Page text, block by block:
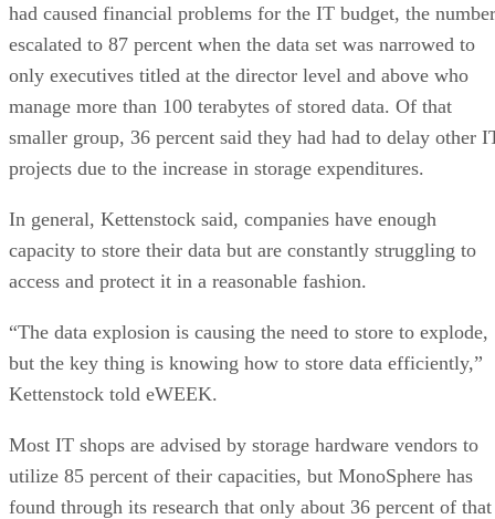
had caused financial problems for the IT budget, the number
escalated to 87 percent when the data set was narrowed to
only executives titled at the director level and above who
manage more than 100 terabytes of stored data. Of that
smaller group, 36 percent said they had had to delay other
projects due to the increase in storage expenditures.
In general, Kettenstock said, companies have enough
capacity to store their data but are constantly struggling to
access and protect it in a reasonable fashion.
“The data explosion is causing the need to store to explode,
but the key thing is knowing how to store data efficiently,”
Kettenstock told eWEEK.
Most IT shops are advised by storage hardware vendors to
utilize 85 percent of their capacities, but MonoSphere has
found through its research that only about 36 percent of that